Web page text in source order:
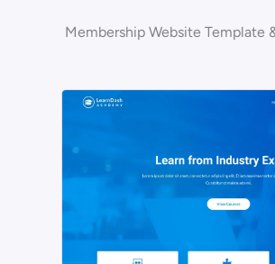
Membership Website Template